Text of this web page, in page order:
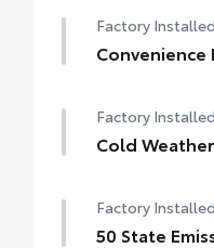
Factory Installed
Convenience
Auto-dimming
HomeLink®
Factory Installed
Cold
Heated leather
Factory Installed
50 State